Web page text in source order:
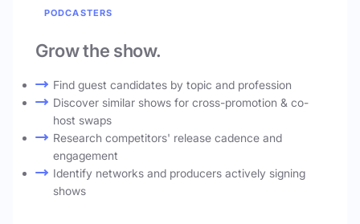
PODCASTERS
Grow the show.
Find guest candidates by topic and profession
Discover similar shows for cross-promotion & co-
host swaps
Research competitors' release cadence and
engagement
Identify networks and producers actively signing
shows